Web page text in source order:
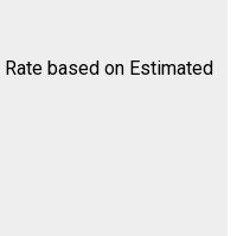
Rate based on Estimated